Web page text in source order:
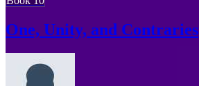
One, Unity, and Contraries